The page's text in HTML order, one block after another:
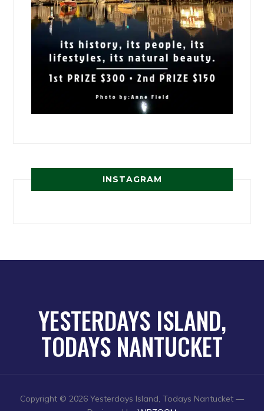
INSTAGRAM
YESTERDAYS ISLAND,
TODAYS NANTUCKET
Copyright © 2026 Yesterdays Island, Todays Nantucket —